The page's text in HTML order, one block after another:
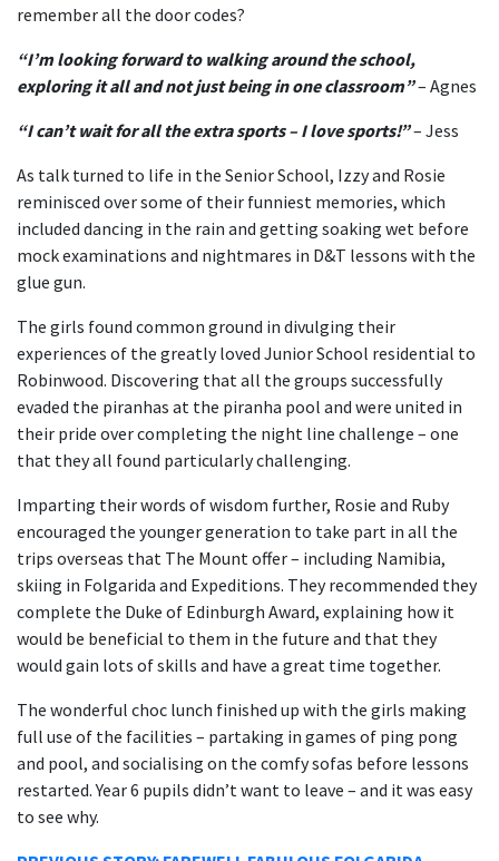
remember all the door codes?
“I’m looking forward to walking around the school,
exploring it all and not just being in one classroom”– Agnes
“I can’t wait for all the extra sports – I love sports!”– Jess
As talk turned to life in the Senior School, Izzy and Rosie
reminisced over some of their funniest memories, which
included dancing in the rain and getting soaking wet before
mock examinations and nightmares in D&T lessons with the
glue gun.
The girls found common ground in divulging their
experiences of the greatly loved Junior School residential to
Robinwood. Discovering that all the groups successfully
evaded the piranhas at the piranha pool and were united in
their pride over completing the night line challenge – one
that they all found particularly challenging.
Imparting their words of wisdom further, Rosie and Ruby
encouraged the younger generation to take part in all the
trips overseas that The Mount offer – including Namibia,
skiing in Folgarida and Expeditions. They recommended they
complete the Duke of Edinburgh Award, explaining how it
would be beneficial to them in the future and that they
would gain lots of skills and have a great time together.
The wonderful choc lunch finished up with the girls making
full use of the facilities – partaking in games of ping pong
and pool, and socialising on the comfy sofas before lessons
restarted. Year 6 pupils didn’t want to leave – and it was easy
to see why.